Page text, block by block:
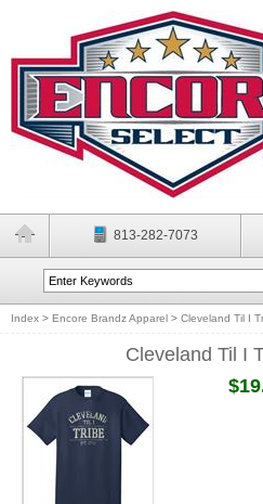
813-282-7073
Index > Encore Brandz Apparel > Cleveland Til I
Cleveland Til I